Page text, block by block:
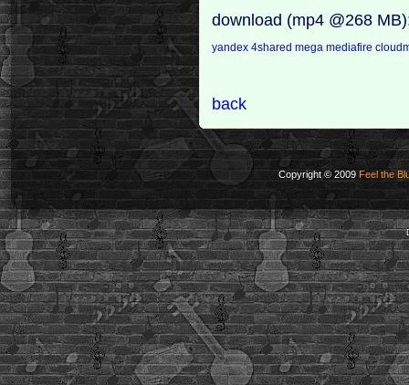
download (mp4 @268
yandex4sharedmegamediafire
back
Copyright © 2009 Feel the